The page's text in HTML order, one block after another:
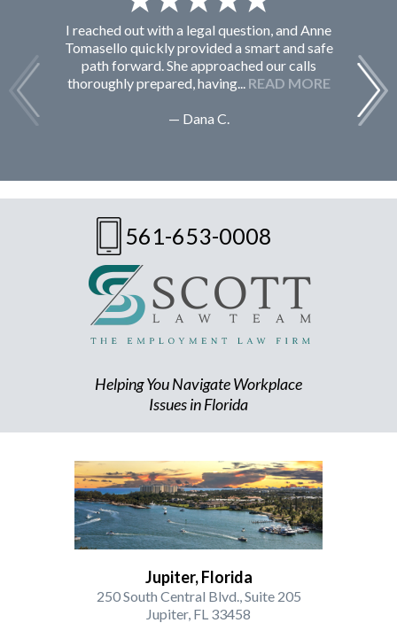
I reached out with a legal question, and Anne
Tomasello quickly provided a smart and safe
path forward. She approached our calls
thoroughly prepared, having... READ MORE
— Dana C.
561-653-0008
Helping You Navigate Workplace
Issues in Florida
Jupiter, Florida
250 South Central Blvd., Suite 205
Jupiter, FL 33458